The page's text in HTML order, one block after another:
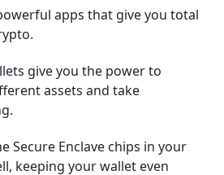
apps that give you total
give you the power to
assets and take
Secure Enclave chips in your
keeping your wallet even